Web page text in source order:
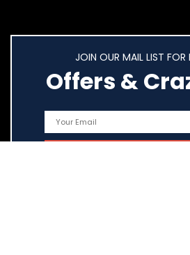
JOIN OUR MAIL LIST FOR
Offers &